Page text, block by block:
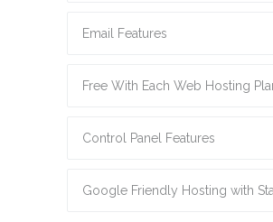
Email Features
Free With Each Web Hosting
Control Panel Features
Google Friendly Hosting with